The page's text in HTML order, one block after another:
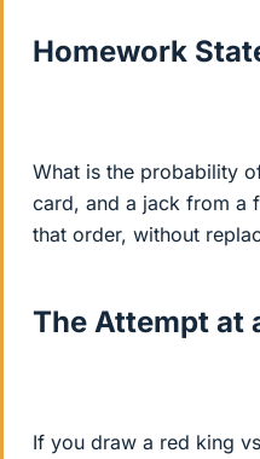
Homework
What is the probability
card, and a jack from a
that order, without
The Attempt at
If you draw a red king